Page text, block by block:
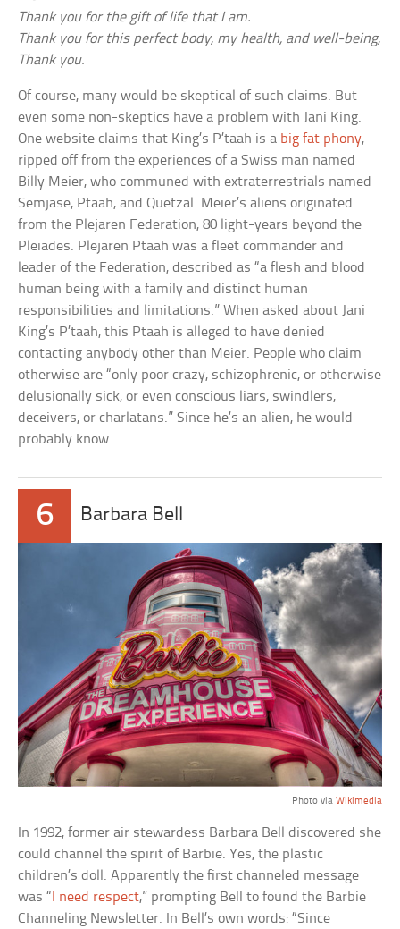
Thank you for the gift of life that I am.
Thank you for this perfect body, my health, and well-being,
Thank you.
Of course, many would be skeptical of such claims. But
even some non-skeptics have a problem with Jani King.
One website claims that King’s P’taah is a big fat phony,
ripped off from the experiences of a Swiss man named
Billy Meier, who communed with extraterrestrials named
Semjase, Ptaah, and Quetzal. Meier’s aliens originated
from the Plejaren Federation, 80 light-years beyond the
Pleiades. Plejaren Ptaah was a fleet commander and
leader of the Federation, described as “a flesh and blood
human being with a family and distinct human
responsibilities and limitations.” When asked about Jani
King’s P’taah, this Ptaah is alleged to have denied
contacting anybody other than Meier. People who claim
otherwise are “only poor crazy, schizophrenic, or otherwise
delusionally sick, or even conscious liars, swindlers,
deceivers, or charlatans.” Since he’s an alien, he would
probably know.
6 Barbara Bell
Photo via Wikimedia
In 1992, former air stewardess Barbara Bell discovered she
could channel the spirit of Barbie. Yes, the plastic
children’s doll. Apparently the first channeled message
was “ I need respect,” prompting Bell to found the Barbie
Channeling Newsletter. In Bell’s own words: “Since